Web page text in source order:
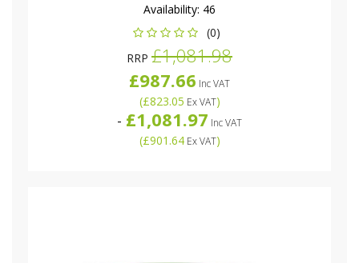
Availability: 46
(0)
RRP £1,081.98
£987.66 Inc VAT
(£823.05 Ex VAT)
- £1,081.97 Inc VAT
(£901.64Ex VAT)